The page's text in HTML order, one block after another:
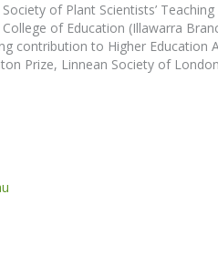
of Plant Scientists’ Teaching
of Education (Illawarra
contribution to Higher Education
Prize, Linnean Society of